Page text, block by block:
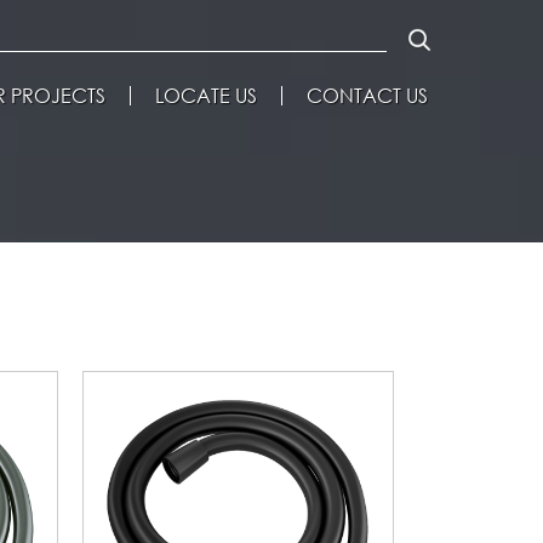
PROJECTS LOCATE US CONTACT US